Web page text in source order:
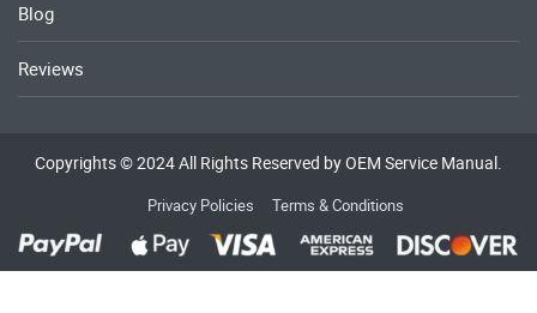
Blog
Reviews
Copyrights © 2024 All Rights Reserved by OEM Service Manual.
Privacy Policies Terms & Conditions